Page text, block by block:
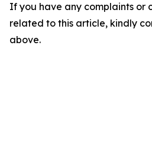
If you have any complaints or
related to this article, kindly
above.